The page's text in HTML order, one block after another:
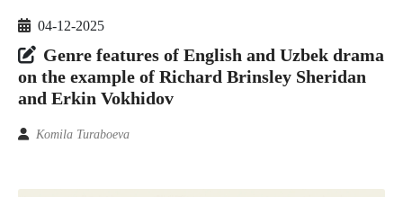
04-12-2025
Genre features of English and Uzbek drama
on the example of Richard Brinsley Sheridan
and Erkin Vokhidov
Komila Turaboeva